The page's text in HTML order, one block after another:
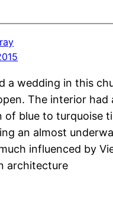
a wedding in this
The interior had
of blue to turquoise
an almost
influenced by
architecture